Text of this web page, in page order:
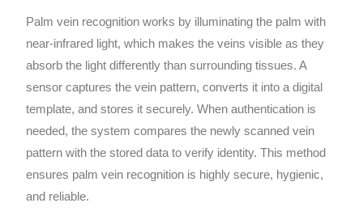
Palm vein recognition works by illuminating the palm with
near-infrared light, which makes the veins visible as they
absorb the light differently than surrounding tissues. A
sensor captures the vein pattern, converts it into a digital
template, and stores it securely. When authentication is
needed, the system compares the newly scanned vein
pattern with the stored data to verify identity. This method
ensures palm vein recognition is highly secure, hygienic,
and reliable.